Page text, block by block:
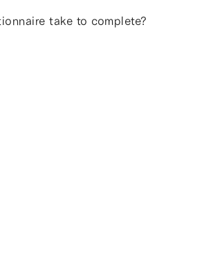
take to complete?